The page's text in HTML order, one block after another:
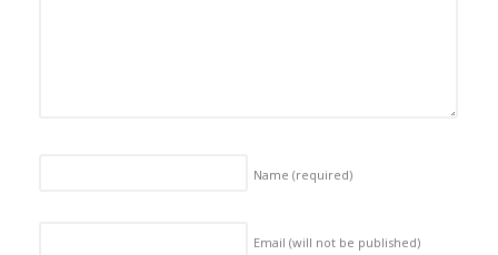
Name (required)
Email (will not be published)